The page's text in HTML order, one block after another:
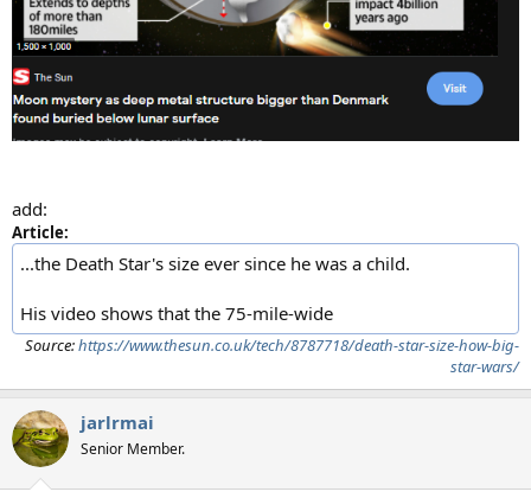
add:
Article:
...the Death Star's size ever since he was a child.
His video shows that the 75-mile-wide
Source:https://www.thesun.co.uk/tech/8787718/death-star-size-how-big-
star-wars/
jarlrmai
Senior Member.